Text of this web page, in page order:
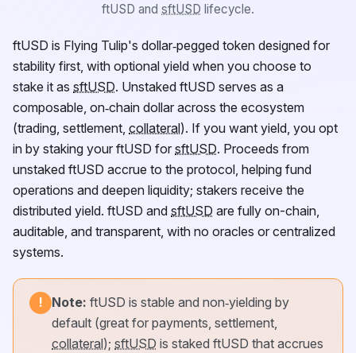
ftUSD and sftUSD lifecycle.
ftUSD is Flying Tulip's dollar‑pegged token designed for
stability first, with optional yield when you choose to
stake it as sftUSD. Unstaked ftUSD serves as a
composable, on‑chain dollar across the ecosystem
(trading, settlement, collateral). If you want yield, you opt
in by staking your ftUSD for sftUSD. Proceeds from
unstaked ftUSD accrue to the protocol, helping fund
operations and deepen liquidity; stakers receive the
distributed yield. ftUSD and sftUSD are fully on-chain,
auditable, and transparent, with no oracles or centralized
systems.
! Note: ftUSD is stable and non‑yielding by
default (great for payments, settlement,
collateral); sftUSD is staked ftUSD that accrues